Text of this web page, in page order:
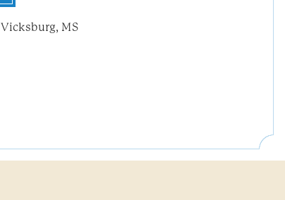
Vicksburg, MS